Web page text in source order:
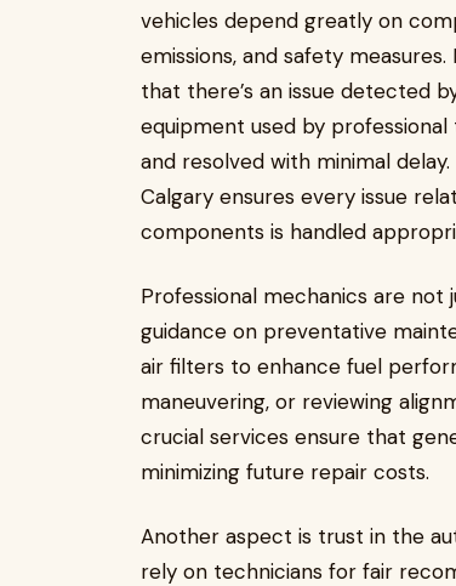
vehicles depend greatly on
emissions, and safety
that there’s an issue detected
equipment used by
and resolved with minimal
Calgary ensures every issue
components is handled
Professional mechanics are
guidance on preventative
air filters to enhance fuel
maneuvering, or reviewing
crucial services ensure that
minimizing future repair costs.
Another aspect is trust in the
rely on technicians for fair